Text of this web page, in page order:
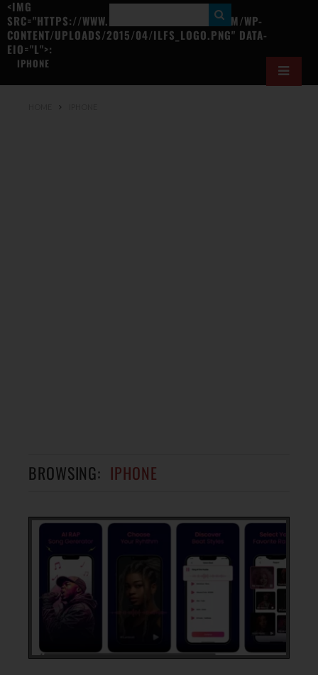
<IMG
SRC="HTTPS://WWW.ILOVEFREESOFTWARE.COM/WP-
CONTENT/UPLOADS/2015/04/ILFS_LOGO.PNG" DATA-
EIO="L">:
IPHONE
E
BROWSING: IPHONE